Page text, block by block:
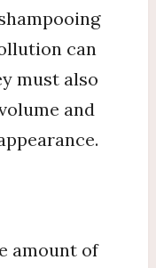
can
must also
and
amount of